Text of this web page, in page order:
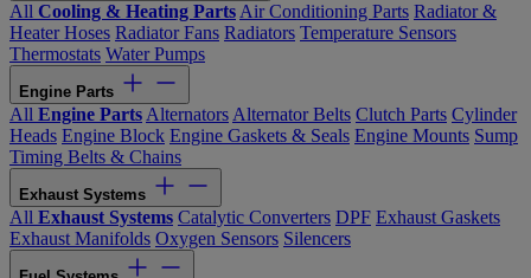
All Cooling & Heating Parts Air Conditioning Parts Radiator &
Heater Hoses Radiator Fans Radiators Temperature Sensors
Thermostats Water Pumps
Engine Parts
All Engine Parts Alternators Alternator Belts Clutch Parts Cylinder
Heads Engine Block Engine Gaskets & Seals Engine Mounts Sump
Timing Belts & Chains
Exhaust Systems
All Exhaust Systems Catalytic Converters DPF Exhaust Gaskets
Exhaust Manifolds Oxygen Sensors Silencers